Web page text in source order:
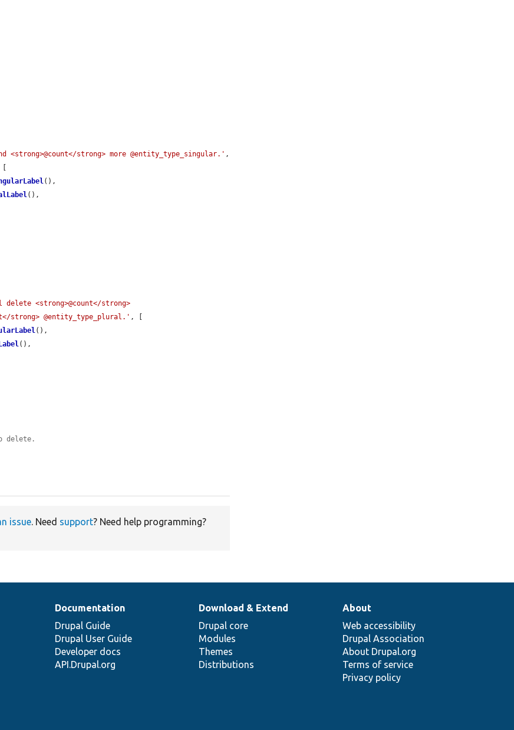
<strong>@count</strong> more @entity_type_singular.'
(),
(),
<strong>@count</strong>
strong> @entity_type_plural.' , [
(),
(),
delete.
issue. Need support? Need help programming?
Documentation
Drupal Guide
Drupal User Guide
Developer docs
API.Drupal.org
Download & Extend
Drupal core
Modules
Themes
Distributions
About
Web accessibility
Drupal Association
About Drupal.org
Terms of service
Privacy policy